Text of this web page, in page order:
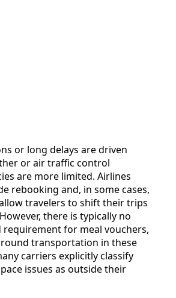
or long delays are driven
or air traffic control
are more limited. Airlines
rebooking and, in some cases,
travelers to shift their trips
there is typically no
requirement for meal vouchers,
transportation in these
carriers explicitly classify
issues as outside their